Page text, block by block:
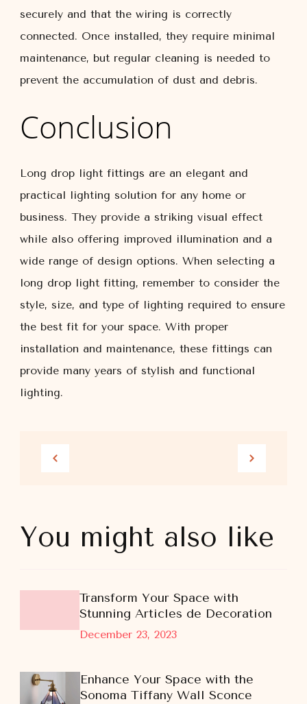
securely and that the wiring is correctly
connected. Once installed, they require minimal
maintenance, but regular cleaning is needed to
prevent the accumulation of dust and debris.
Conclusion
Long drop light fittings are an elegant and
practical lighting solution for any home or
business. They provide a striking visual effect
while also offering improved illumination and a
wide range of design options. When selecting a
long drop light fitting, remember to consider the
style, size, and type of lighting required to ensure
the best fit for your space. With proper
installation and maintenance, these fittings can
provide many years of stylish and functional
lighting.
You might also like
December 23, 2023
Transform Your Space with
Stunning Articles de Decoration
Enhance Your Space with the
Sonoma Tiffany Wall Sconce